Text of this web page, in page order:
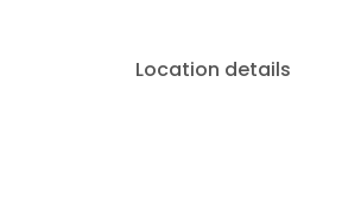
Location details